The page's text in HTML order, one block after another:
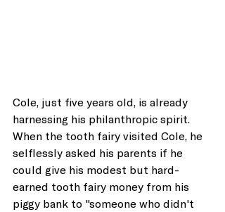
Cole, just five years old, is already
harnessing his philanthropic spirit.
When the tooth fairy visited Cole, he
selflessly asked his parents if he
could give his modest but hard-
earned tooth fairy money from his
piggy bank to "someone who didn't